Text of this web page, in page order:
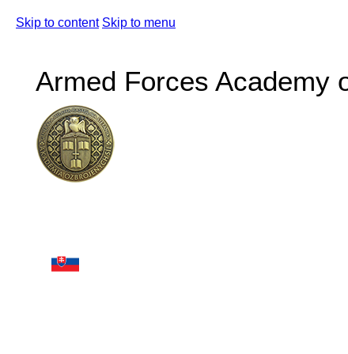
Skip to content Skip to menu
Armed Forces Academy